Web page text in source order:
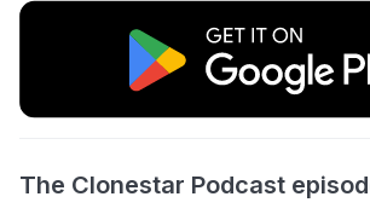
The Clonestar Podcast